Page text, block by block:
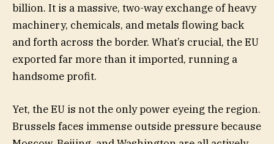
billion. It is a massive, two-way exchange of heavy
machinery, chemicals, and metals flowing back
and forth across the border. What’s crucial, the EU
exported far more than it imported, running a
handsome profit.
Yet, the EU is not the only power eyeing the region.
Brussels faces immense outside pressure because